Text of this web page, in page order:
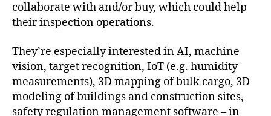
collaborate with and/or buy, which could help
their inspection operations.
They’re especially interested in AI, machine
vision, target recognition, IoT (e.g. humidity
measurements), 3D mapping of bulk cargo, 3D
modeling of buildings and construction sites,
safety regulation management software – in